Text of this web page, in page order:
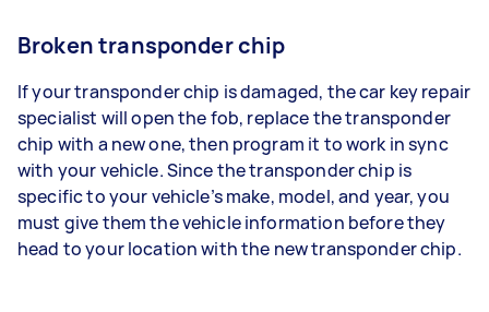
Broken transponder chip
If your transponder chip is damaged, the car key repair
specialist will open the fob, replace the transponder
chip with a new one, then program it to work in sync
with your vehicle. Since the transponder chip is
specific to your vehicle’s make, model, and year, you
must give them the vehicle information before they
head to your location with the new transponder chip.